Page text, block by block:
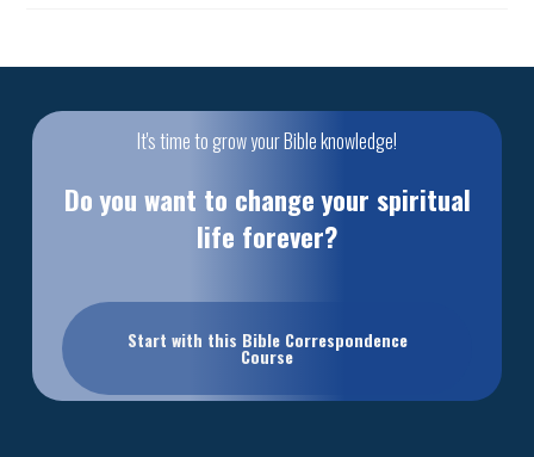
It's time to grow your Bible knowledge!
Do you want to change your spiritual
life forever?
Start with this Bible Correspondence
Course